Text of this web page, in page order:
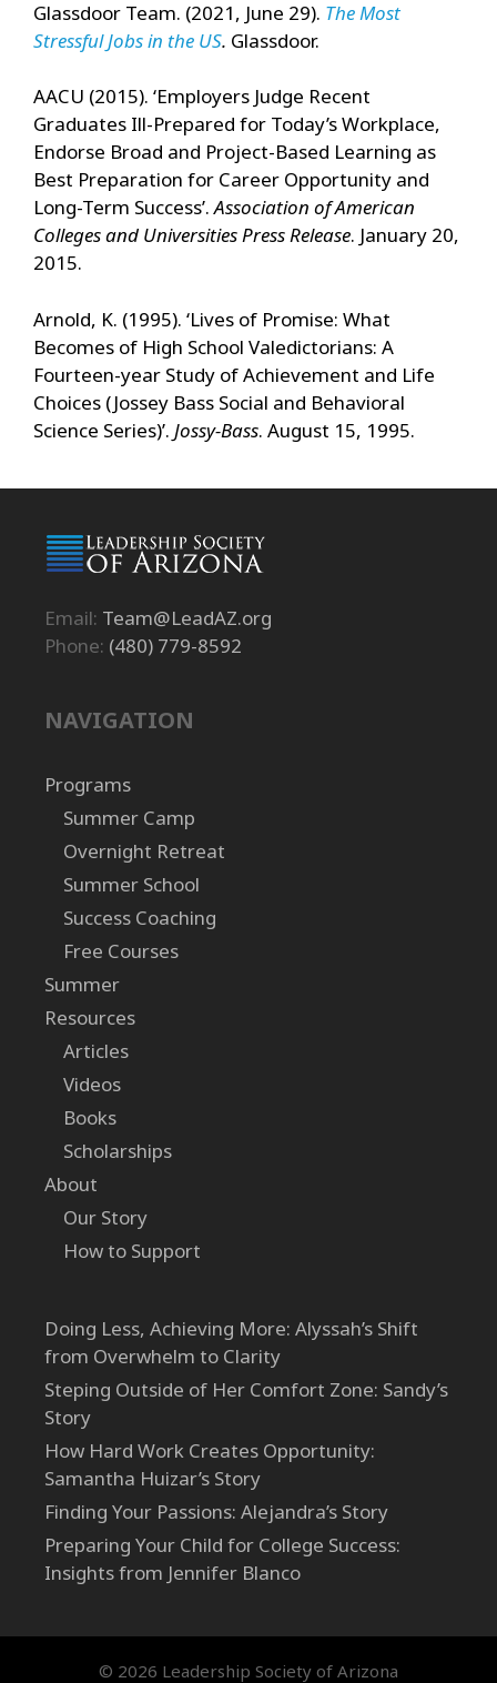
Glassdoor Team. (2021, June 29). The Most
Stressful Jobs in the US. Glassdoor.
AACU (2015). ‘Employers Judge Recent
Graduates Ill-Prepared for Today’s Workplace,
Endorse Broad and Project-Based Learning as
Best Preparation for Career Opportunity and
Long-Term Success’.Association of American
Colleges and Universities Press Release. January 20,
2015.
Arnold, K. (1995). ‘Lives of Promise: What
Becomes of High School Valedictorians: A
Fourteen-year Study of Achievement and Life
Choices (Jossey Bass Social and Behavioral
Science Series)’. Jossy-Bass. August 15, 1995.
Email: Team@LeadAZ.org
Phone: (480) 779-8592
NAVIGATION
Programs
Summer Camp
Overnight Retreat
Summer School
Success Coaching
Free Courses
Summer
Resources
Articles
Videos
Books
Scholarships
About
Our Story
How to Support
Doing Less, Achieving More: Alyssah’s Shift
from Overwhelm to Clarity
Steping Outside of Her Comfort Zone: Sandy’s
Story
How Hard Work Creates Opportunity:
Samantha Huizar’s Story
Finding Your Passions: Alejandra’s Story
Preparing Your Child for College Success:
Insights from Jennifer Blanco
© 2026 Leadership Society of Arizona